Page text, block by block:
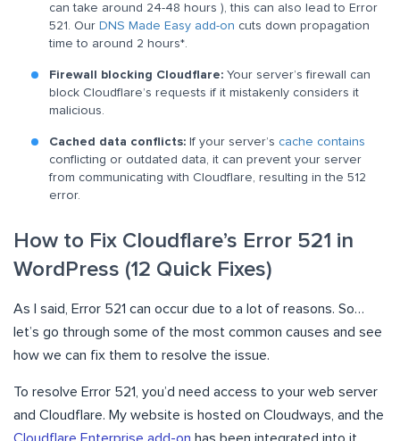
can take around 24-48 hours ), this can also lead to Error
521. Our DNS Made Easy add-on cuts down propagation
time to around 2 hours*.
Firewall blocking Cloudflare: Your server’s firewall can
block Cloudflare’s requests if it mistakenly considers it
malicious.
Cached data conflicts: If your server’s cache contains
conflicting or outdated data, it can prevent your server
from communicating with Cloudflare, resulting in the 512
error.
How to Fix Cloudflare’s Error 521 in
WordPress (12 Quick Fixes)
As I said, Error 521 can occur due to a lot of reasons. So…
let’s go through some of the most common causes and see
how we can fix them to resolve the issue.
To resolve Error 521, you’d need access to your web server
and Cloudflare. My website is hosted on Cloudways, and the
Cloudflare Enterprise add-on has been integrated into it